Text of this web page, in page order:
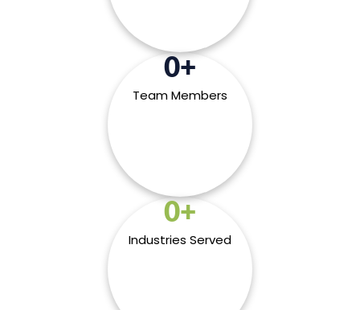
Team Members
0+
Industries Served
0+